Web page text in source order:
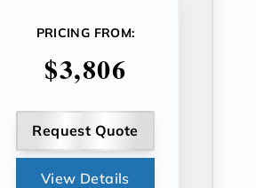
PRICING FROM:
$3,806
Request Quote
View Details